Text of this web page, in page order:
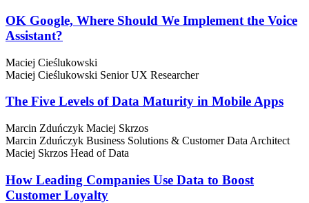
OK Google, Where Should We Implement the Voice
Assistant?
Maciej Cieślukowski
Maciej Cieślukowski Senior UX Researcher
The Five Levels of Data Maturity in Mobile Apps
Marcin Zduńczyk Maciej Skrzos
Marcin Zduńczyk Business Solutions & Customer Data Architect
Maciej Skrzos Head of Data
How Leading Companies Use Data to Boost
Customer Loyalty